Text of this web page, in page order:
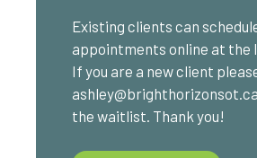
Existing clients can
appointments online at the
If you are a new client
the waitlist. Thank you!